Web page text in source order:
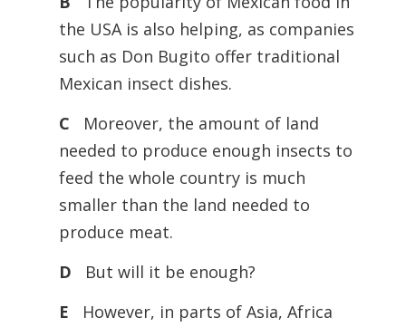
the USA is also helping, as companies
such as Don Bugito offer traditional
Mexican insect dishes.
C Moreover, the amount of land
needed to produce enough insects to
feed the whole country is much
smaller than the land needed to
produce meat.
D But will it be enough?
E However, in parts of Asia, Africa